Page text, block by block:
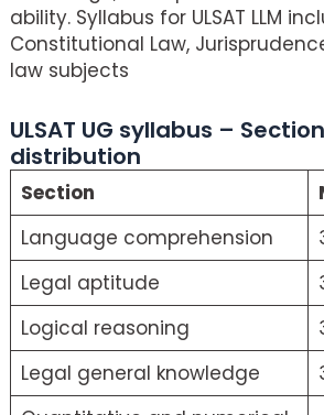
ability. Syllabus for ULSAT LLM
Constitutional Law,
law subjects
ULSAT UG syllabus –
distribution
Section
Language comprehension
Legal aptitude
Logical reasoning
Legal general knowledge